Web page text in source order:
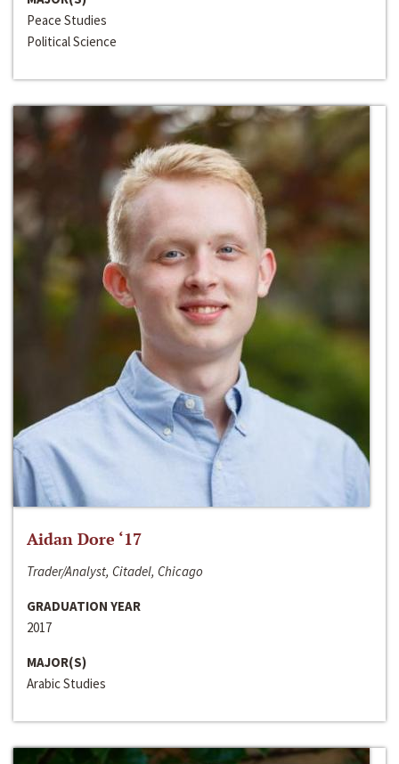
Peace Studies
Political Science
Aidan Dore ‘17
Trader/Analyst, Citadel, Chicago
GRADUATION YEAR
2017
MAJOR(S)
Arabic Studies